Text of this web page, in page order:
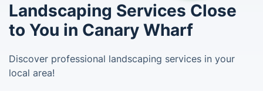
Landscaping Services Close
to You in Canary Wharf
Discover professional landscaping services in your
local area!